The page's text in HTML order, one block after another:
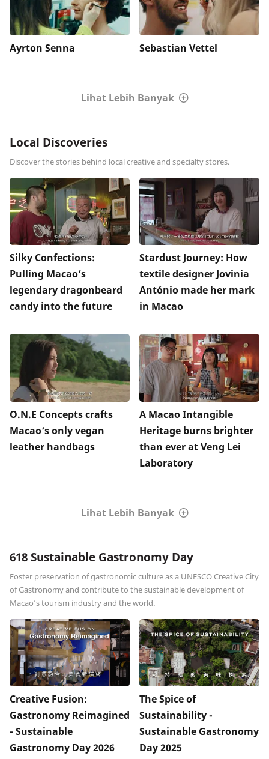
Ayrton Senna Sebastian Vettel
Lihat Lebih Banyak
Local Discoveries
Discover the stories behind local creative and specialty stores.
Silky Confections:
Pulling Macao’s
legendary dragonbeard
candy into the future
Stardust Journey: How
textile designer Jovinia
António made her mark
in Macao
O.N.E Concepts crafts
Macao’s only vegan
leather handbags
A Macao Intangible
Heritage burns brighter
than ever at Veng Lei
Laboratory
Lihat Lebih Banyak
618 Sustainable Gastronomy Day
Foster preservation of gastronomic culture as a UNESCO Creative City
of Gastronomy and contribute to the sustainable development of
Macao’s tourism industry and the world.
Creative Fusion:
Gastronomy Reimagined
- Sustainable
Gastronomy Day 2026
The Spice of
Sustainability -
Sustainable Gastronomy
Day 2025